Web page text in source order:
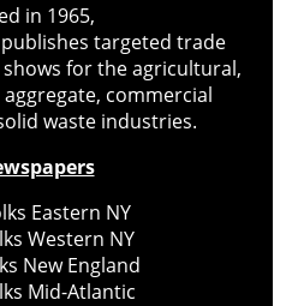
in 1965,
targeted trade
for the agricultural,
commercial
waste industries.
Eastern NY
Western NY
New England
Mid-Atlantic